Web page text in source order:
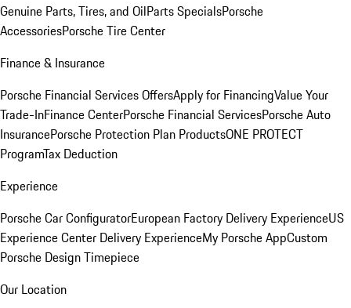
Genuine Parts, Tires, and OilParts SpecialsPorsche
AccessoriesPorsche Tire Center
Finance & Insurance
Porsche Financial Services OffersApply for FinancingValue Your
Trade-InFinance CenterPorsche Financial ServicesPorsche Auto
InsurancePorsche Protection Plan ProductsONE PROTECT
ProgramTax Deduction
Experience
Porsche Car ConfiguratorEuropean Factory Delivery ExperienceUS
Experience Center Delivery ExperienceMy Porsche AppCustom
Porsche Design Timepiece
Our Location